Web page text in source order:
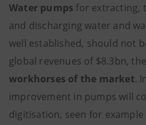
Water pumps for extracting,
and discharging water and
well established, should not
global revenues of $8.3bn,
workhorses of the market.
improvement in pumps will
digitisation, seen for